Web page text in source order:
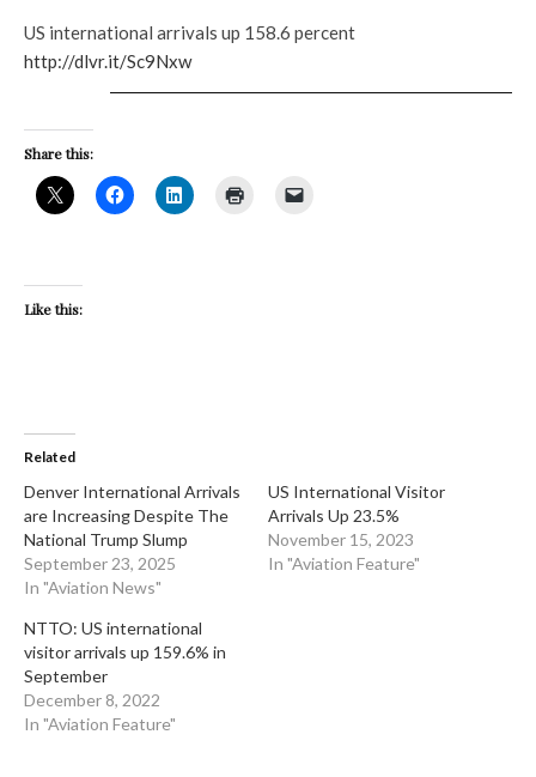
US international arrivals up 158.6 percent
http://dlvr.it/Sc9Nxw
Share this:
Like this:
Related
​Denver International Arrivals
are Increasing Despite The
National Trump Slump
September 23, 2025
In "Aviation News"
US International Visitor
Arrivals Up 23.5%
November 15, 2023
In "Aviation Feature"
NTTO: US international
visitor arrivals up 159.6% in
September
December 8, 2022
In "Aviation Feature"